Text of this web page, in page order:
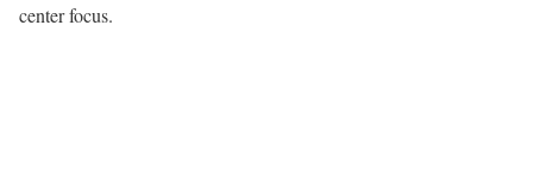
center focus.